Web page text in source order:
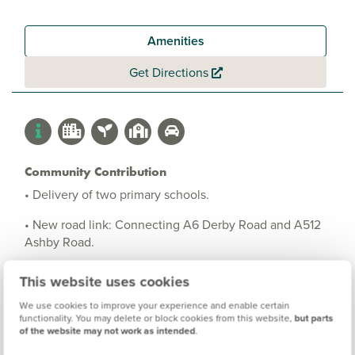
This website uses cookies
We use cookies to improve your experience and enable certain
functionality. You may delete or block cookies from this website, but parts
of the website may not work as intended.
Amenities
Get Directions
Community Contribution
• Delivery of two primary schools.
• New road link: Connecting A6 Derby Road and A512
Ashby Road.
• New allotment gardens.
• On-site sports facilities including sports pitches.
• Public open spaces including children's play areas.